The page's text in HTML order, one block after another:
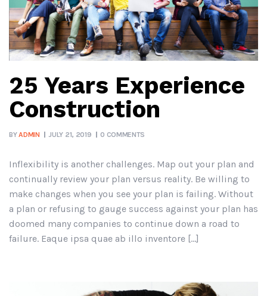
25 Years Experience
Construction
BYADMIN JULY 21, 2019 0 COMMENTS
Inflexibility is another challenges. Map out your plan and
continually review your plan versus reality. Be willing to
make changes when you see your plan is failing. Without
a plan or refusing to gauge success against your plan has
doomed many companies to continue down a road to
failure. Eaque ipsa quae ab illo inventore […]